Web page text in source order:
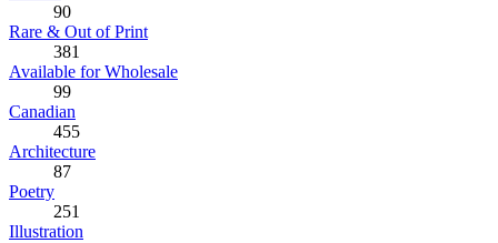
90
Rare & Out of Print
381
Available for Wholesale
99
Canadian
455
Architecture
87
Poetry
251
Illustration